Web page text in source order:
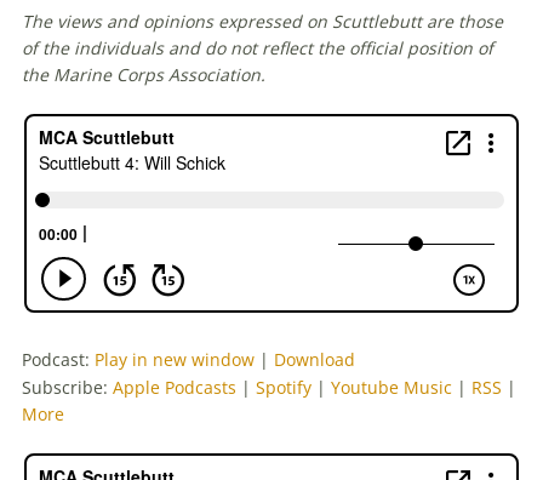
The views and opinions expressed on Scuttlebutt are those
of the individuals and do not reflect the official position of
the Marine Corps Association.
Podcast: Play in new window | Download
Subscribe: Apple Podcasts | Spotify | Youtube Music | RSS |
More